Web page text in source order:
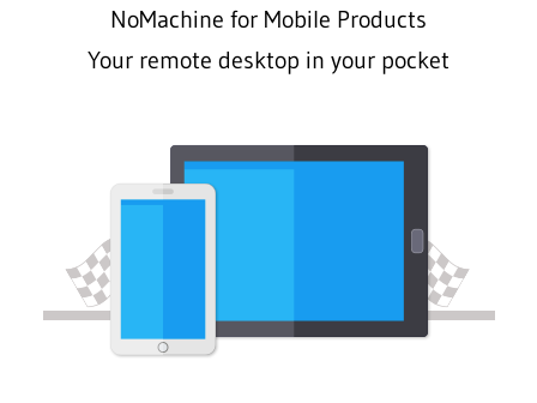
NoMachine for Mobile Products
Your remote desktop in your pocket